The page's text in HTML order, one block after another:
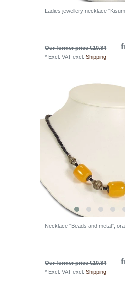
Ladies jewellery necklace
Our former price €10.84
* Excl. VAT excl.Shipping
Necklace "Beads and metal",
Our former price €10.84
* Excl. VAT excl.Shipping